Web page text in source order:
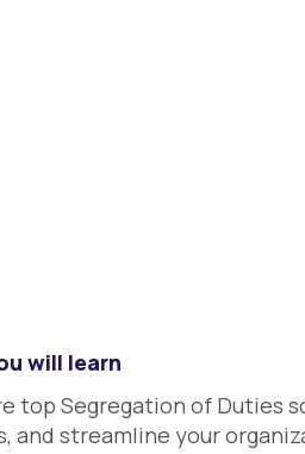
will learn
top Segregation of Duties
and streamline your